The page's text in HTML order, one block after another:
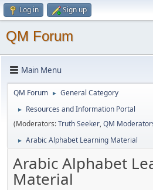
Log in Sign up
QM Forum
Main Menu
QM Forum ► General Category
►
Resources and Information Portal
(Moderators:Truth Seeker,QM
► Arabic Alphabet Learning Material
Arabic Alphabet
Material